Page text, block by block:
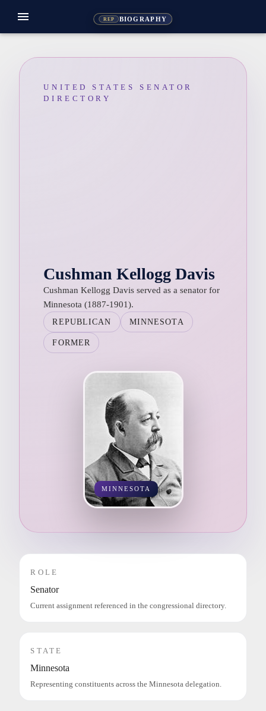
REP BIOGRAPHY
menu
UNITED STATES SENATOR
DIRECTORY
Cushman Kellogg Davis
Cushman Kellogg Davis served as a senator for
Minnesota (1887-1901).
REPUBLICAN MINNESOTA
FORMER
MINNESOTA
ROLE
Senator
Current assignment referenced in the congressional directory.
STATE
Minnesota
Representing constituents across the Minnesota delegation.